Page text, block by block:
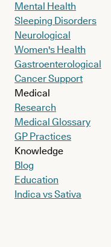
Mental Health
Sleeping Disorders
Neurological
Women's Health
Gastroenterological
Cancer Support
Medical
Research
Medical Glossary
GP Practices
Knowledge
Blog
Education
Indica vs Sativa